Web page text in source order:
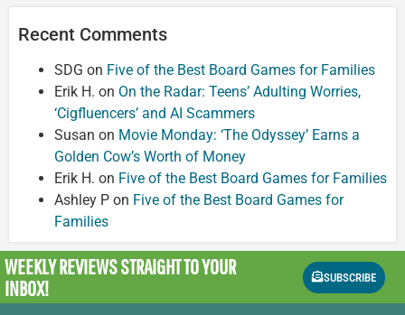
Recent Comments
SDG on Five of the Best Board Games for Families
Erik H. on On the Radar: Teens’ Adulting Worries,
‘Cigfluencers’ and AI Scammers
Susan on Movie Monday: ‘The Odyssey’ Earns a
Golden Cow’s Worth of Money
Erik H. on Five of the Best Board Games for Families
Ashley P on Five of the Best Board Games for
Families
WEEKLY REVIEWSSTRAIGHT TO YOUR
INBOX!
SUBSCRIBE